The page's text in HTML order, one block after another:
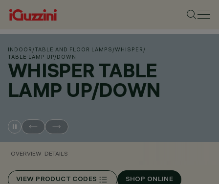
INDOOR /TABLE AND FLOOR LAMPS /WHISPER /
TABLE LAMP UP/DOWN
WHISPER TABLE
LAMP UP/DOWN
OVERVIEW DETAILS
VIEW PRODUCT CODES SHOP ONLINE